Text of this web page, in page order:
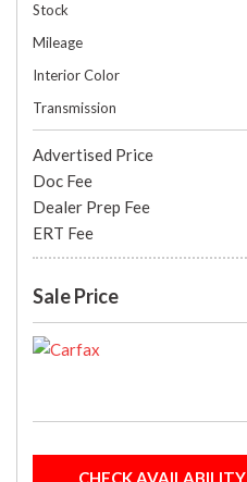
Stock
Mileage
Interior Color
Transmission
Advertised Price
Doc Fee
Dealer Prep Fee
ERT Fee
Sale Price
CHECK AVAILABILITY